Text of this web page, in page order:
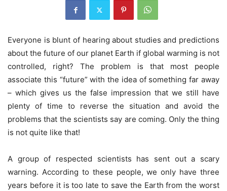
Everyone is blunt of hearing about studies and predictions
about the future of our planet Earth if global warming is not
controlled, right? The problem is that most people
associate this “future” with the idea of something far away
– which gives us the false impression that we still have
plenty of time to reverse the situation and avoid the
problems that the scientists say are coming. Only the thing
is not quite like that!
A group of respected scientists has sent out a scary
warning. According to these people, we only have three
years before it is too late to save the Earth from the worst